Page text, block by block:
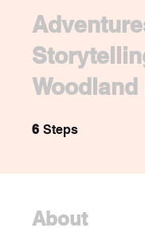
6 Steps
About